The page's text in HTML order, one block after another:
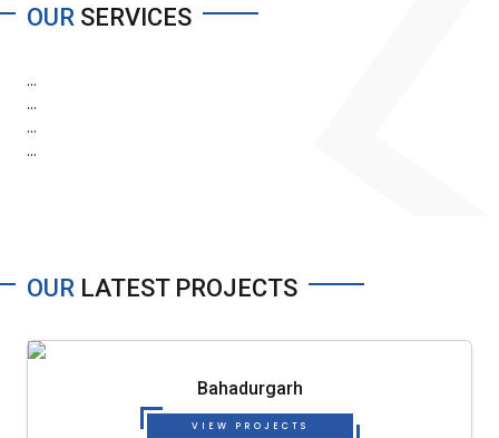
OUR SERVICES
...
...
...
...
OUR LATEST PROJECTS
Bahadurgarh
VIEW PROJECTS